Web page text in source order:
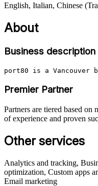
English, Italian, Chinese
About
Business description
port80 is a Vancouver
Premier Partner
Partners are tiered based
of experience and proven
Other services
Analytics and tracking,
optimization, Custom apps
Email marketing